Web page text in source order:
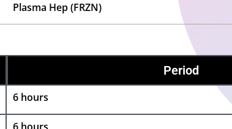
Plasma Hep (FRZN)
Period
6 hours